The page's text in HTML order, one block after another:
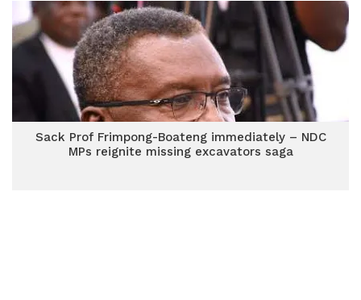
Sack Prof Frimpong-Boateng immediately – NDC
MPs reignite missing excavators saga